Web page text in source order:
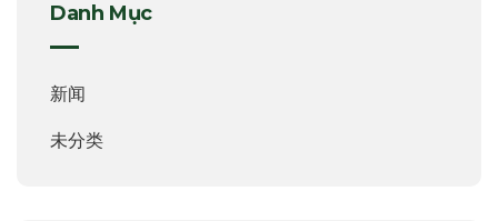
Danh Mục
新闻
未分类